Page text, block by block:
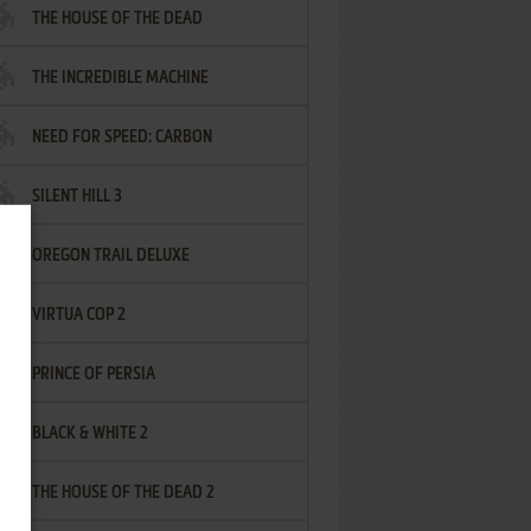
THE HOUSE OF THE DEAD
THE INCREDIBLE MACHINE
NEED FOR SPEED: CARBON
SILENT HILL 3
OREGON TRAIL DELUXE
VIRTUA COP 2
PRINCE OF PERSIA
BLACK & WHITE 2
THE HOUSE OF THE DEAD 2